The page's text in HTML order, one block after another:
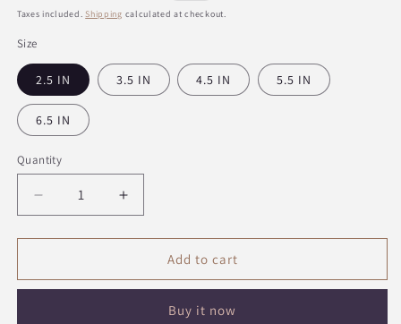
price
price
Taxes included.Shipping calculated at checkout.
Size
2.5 IN 3.5 IN 4.5 IN 5.5 IN
6.5 IN
Quantity
Quantity
Decrease
quantity
for
Tree
Increase
quantity
for
Christmas
Tree
Add to cart
Buy it now